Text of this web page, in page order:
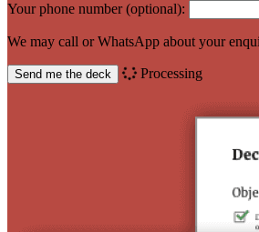
Your phone number (optional):
We may call or WhatsApp about your
Send me the deck Processing